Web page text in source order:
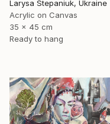
Larysa Stepaniuk, Ukraine
Acrylic on Canvas
35 x 45 cm
Ready to hang